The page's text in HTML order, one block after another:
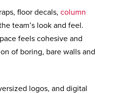
floor decals, column
team’s look and feel.
feels cohesive and
of boring, bare walls and
logos, and digital